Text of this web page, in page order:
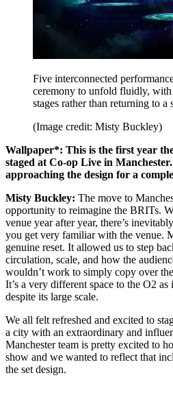
Five interconnected
ceremony to unfold fluidly, with
stages rather than returning to
(Image credit: Misty Buckley)
Wallpaper*: This is the first year
staged at Co-op Live in
approaching the design for a
Misty Buckley: The move to
opportunity to reimagine the BRITs.
venue year after year, there’s
you get very familiar with the venue.
genuine reset. It allowed us to step
circulation, scale, and how the
wouldn’t work to simply copy over
It’s a very different space to the O2
despite its large scale.
We all felt refreshed and excited to
a city with an extraordinary and
Manchester team is pretty excited to
show and we wanted to reflect that
the set design.